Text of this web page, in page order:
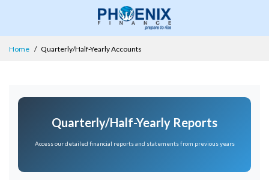
Home Quarterly/Half-Yearly Accounts
Quarterly/Half-Yearly Reports
Access our detailed financial reports and statements from previous years